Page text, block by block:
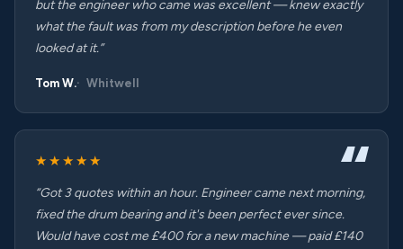
but the engineer who came was excellent — knew exactly
what the fault was from my description before he even
looked at it.”
Tom W. Whitwell
★★★★★
“Got 3 quotes within an hour. Engineer came next morning,
fixed the drum bearing and it's been perfect ever since.
Would have cost me £400 for a new machine — paid £140